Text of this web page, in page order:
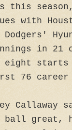
this
with
in
starts
76 career
Callaway
ball great,